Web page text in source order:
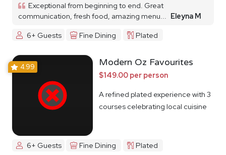
Exceptional from beginning to end. Great
communication, fresh food, amazing menu... Eleyna M
6+ Guests
Fine Dining Plated
4.99 Modern Oz Favourites
$149.00 per person
A refined plated experience with 3
courses celebrating local cuisine
6+ Guests Fine Dining Plated